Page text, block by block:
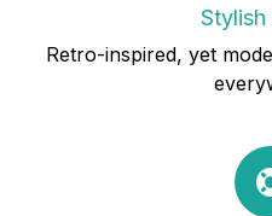
Stylish
Retro-inspired, yet